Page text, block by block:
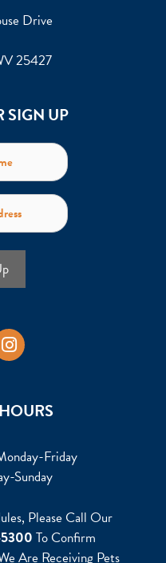
Drive
25427
SIGN UP
Friday
Sunday
Please Call Our
To Confirm
Are Receiving Pets